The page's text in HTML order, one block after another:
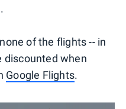
of the flights -- in
discounted when
Google Flights.